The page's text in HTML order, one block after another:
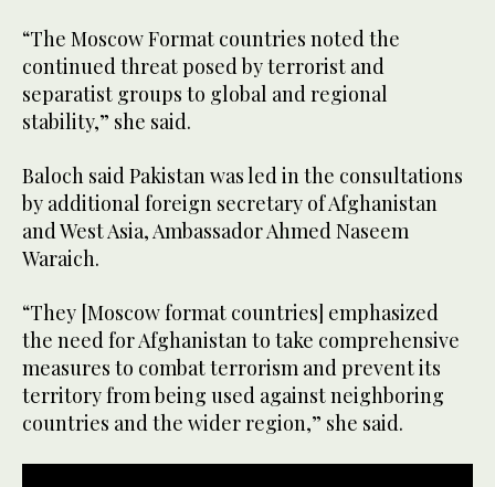
“The Moscow Format countries noted the
continued threat posed by terrorist and
separatist groups to global and regional
stability,” she said.
Baloch said Pakistan was led in the consultations
by additional foreign secretary of Afghanistan
and West Asia, Ambassador Ahmed Naseem
Waraich.
“They [Moscow format countries] emphasized
the need for Afghanistan to take comprehensive
measures to combat terrorism and prevent its
territory from being used against neighboring
countries and the wider region,” she said.